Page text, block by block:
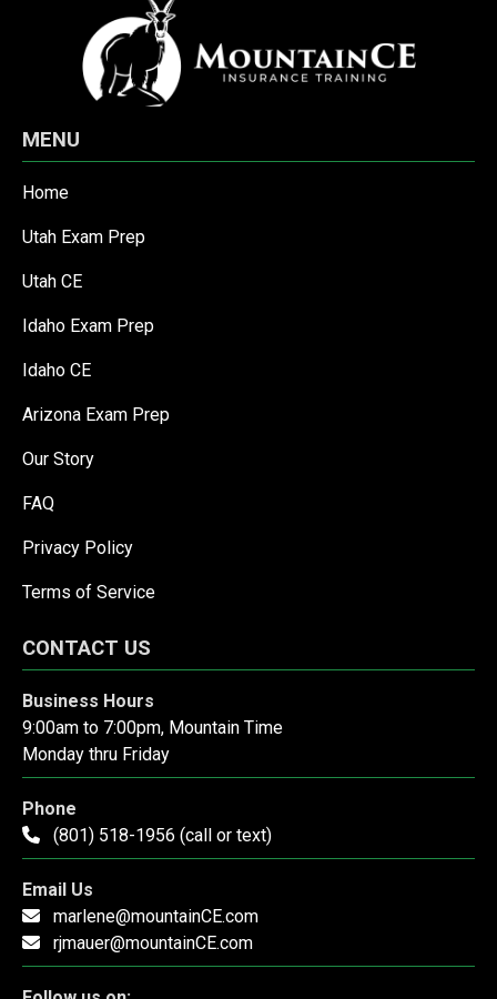
MENU
Home
Utah Exam Prep
Utah CE
Idaho Exam Prep
Idaho CE
Arizona Exam Prep
Our Story
FAQ
Privacy Policy
Terms of Service
CONTACT US
Business Hours
9:00am to 7:00pm, Mountain Time
Monday thru Friday
Phone
(801) 518-1956 (call or text)
Email Us
marlene@mountainCE.com
rjmauer@mountainCE.com